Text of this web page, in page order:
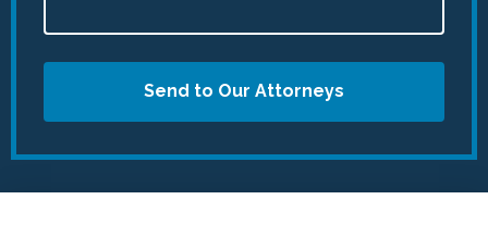
Send to Our Attorneys